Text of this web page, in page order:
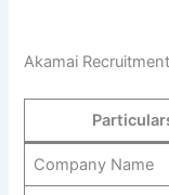
Akamai
Company Name